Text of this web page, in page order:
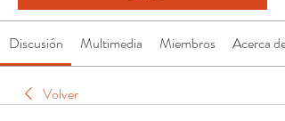
Discusión Multimedia Miembros Acerca de
Volver